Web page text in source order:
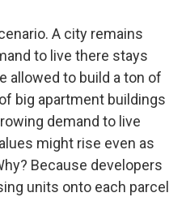
A city remains
to live there stays
allowed to build a ton of
big apartment buildings
demand to live
might rise even as
Because developers
units onto each parcel